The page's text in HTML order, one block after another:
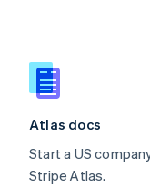
Atlas docs
Start a US
Stripe Atlas.
English
Slovenia
Spain
Sweden
SvenskaEnglish